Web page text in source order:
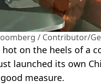
/ Contributor/
on the heels of a
launched its own
measure.